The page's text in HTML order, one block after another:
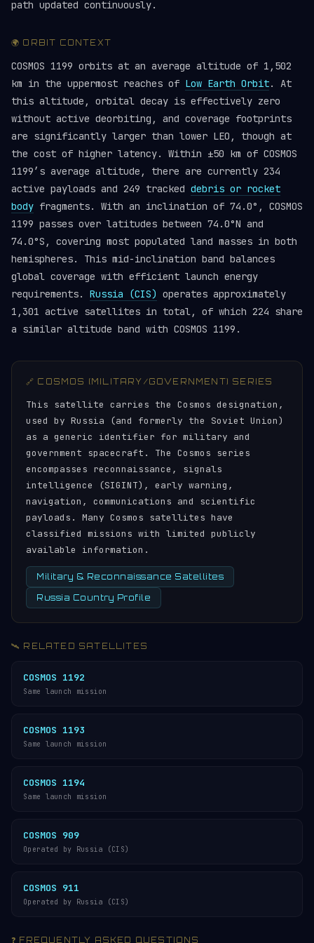
path updated continuously.
🌍 ORBIT CONTEXT
COSMOS 1199 orbits at an average altitude of 1,502
km in the uppermost reaches of Low Earth Orbit. At
this altitude, orbital decay is effectively zero
without active deorbiting, and coverage footprints
are significantly larger than lower LEO, though at
the cost of higher latency. Within ±50 km of COSMOS
1199’s average altitude, there are currently 234
active payloads and 249 tracked debris or rocket
body fragments. With an inclination of 74.0°, COSMOS
1199 passes over latitudes between 74.0°N and
74.0°S, covering most populated land masses in both
hemispheres. This mid-inclination band balances
global coverage with efficient launch energy
requirements. Russia (CIS) operates approximately
1,301 active satellites in total, of which 224 share
a similar altitude band with COSMOS 1199.
🔗 COSMOS (MILITARY/GOVERNMENT) SERIES
This satellite carries the Cosmos designation,
used by Russia (and formerly the Soviet Union)
as a generic identifier for military and
government spacecraft. The Cosmos series
encompasses reconnaissance, signals
intelligence (SIGINT), early warning,
navigation, communications and scientific
payloads. Many Cosmos satellites have
classified missions with limited publicly
available information.
Military & Reconnaissance Satellites
Russia Country Profile
🛰️ RELATED SATELLITES
COSMOS 1192
Same launch mission
COSMOS 1193
Same launch mission
COSMOS 1194
Same launch mission
COSMOS 909
Operated by Russia (CIS)
COSMOS 911
Operated by Russia (CIS)
❓ FREQUENTLY ASKED QUESTIONS